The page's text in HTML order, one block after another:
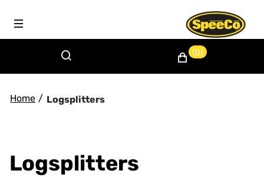
(0)
Home / Logsplitters
Logsplitters